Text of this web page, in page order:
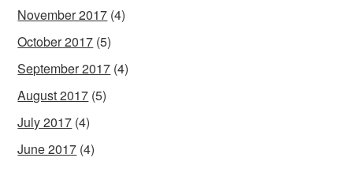
November 2017 (4)
October 2017 (5)
September 2017 (4)
August 2017 (5)
July 2017 (4)
June 2017 (4)